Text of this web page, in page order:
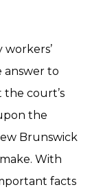
answer to
court’s
the
Brunswick
With
facts